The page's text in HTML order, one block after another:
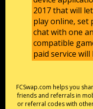
2017 that will
play online, set
chat with one
compatible
paid service
FCSwap.com helps you
friends and referrals in
or referral codes with